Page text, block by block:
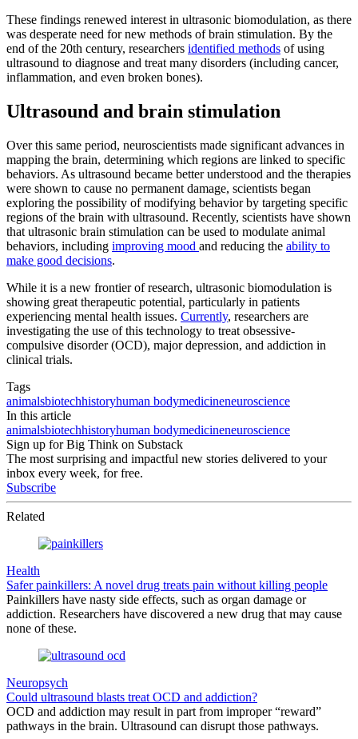
These findings renewed interest in ultrasonic biomodulation, as there
was desperate need for new methods of brain stimulation. By the
end of the 20th century, researchers identified methods of using
ultrasound to diagnose and treat many disorders (including cancer,
inflammation, and even broken bones).
Ultrasound and brain stimulation
Over this same period, neuroscientists made significant advances in
mapping the brain, determining which regions are linked to specific
behaviors. As ultrasound became better understood and the therapies
were shown to cause no permanent damage, scientists began
exploring the possibility of modifying behavior by targeting specific
regions of the brain with ultrasound. Recently, scientists have shown
that ultrasonic brain stimulation can be used to modulate animal
behaviors, including improving mood and reducing the ability to
make good decisions.
While it is a new frontier of research, ultrasonic biomodulation is
showing great therapeutic potential, particularly in patients
experiencing mental health issues. Currently, researchers are
investigating the use of this technology to treat obsessive-
compulsive disorder (OCD), major depression, and addiction in
clinical trials.
Tags
animalsbiotechhistoryhuman bodymedicineneuroscience
In this article
animalsbiotechhistoryhuman bodymedicineneuroscience
Sign up for Big Think on Substack
The most surprising and impactful new stories delivered to your
inbox every week, for free.
Subscribe
Related
Health
Safer painkillers: A novel drug treats pain without killing people
Painkillers have nasty side effects, such as organ damage or
addiction. Researchers have discovered a new drug that may cause
none of these.
Neuropsych
Could ultrasound blasts treat OCD and addiction?
OCD and addiction may result in part from improper “reward”
pathways in the brain. Ultrasound can disrupt those pathways.